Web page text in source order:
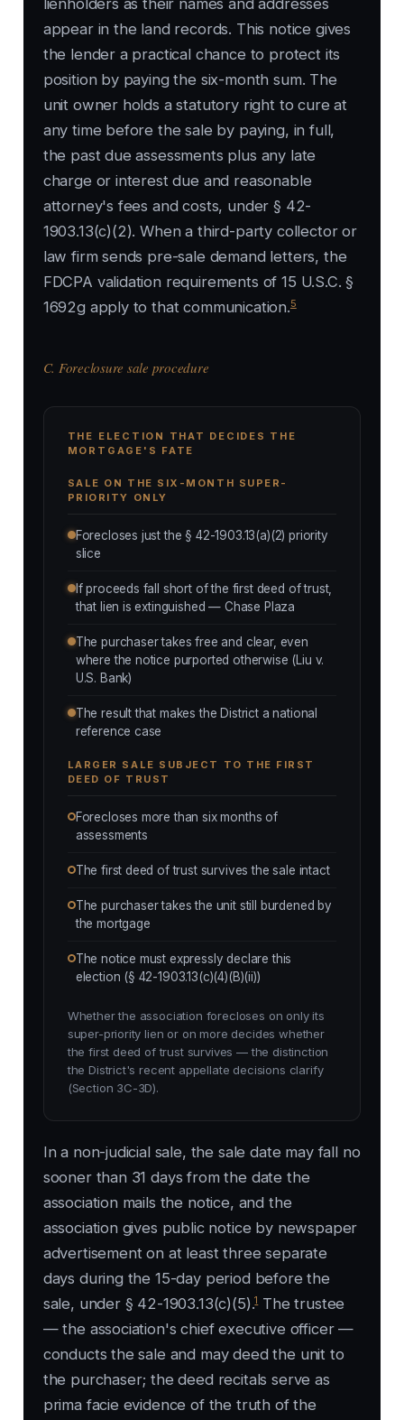
lienholders as their names and addresses
appear in the land records. This notice gives
the lender a practical chance to protect its
position by paying the six-month sum. The
unit owner holds a statutory right to cure at
any time before the sale by paying, in full,
the past due assessments plus any late
charge or interest due and reasonable
attorney's fees and costs, under § 42-
1903.13(c)(2). When a third-party collector or
law firm sends pre-sale demand letters, the
FDCPA validation requirements of 15 U.S.C. §
1692g apply to that communication.5
C. Foreclosure sale procedure
THE ELECTION THAT DECIDES THE
MORTGAGE'S FATE
SALE ON THE SIX-MONTH SUPER-
PRIORITY ONLY
Forecloses just the § 42-1903.13(a)(2) priority
slice
If proceeds fall short of the first deed of trust,
that lien is extinguished — Chase Plaza
The purchaser takes free and clear, even
where the notice purported otherwise (Liu v.
U.S. Bank)
The result that makes the District a national
reference case
LARGER SALE SUBJECT TO THE FIRST
DEED OF TRUST
Forecloses more than six months of
assessments
The first deed of trust survives the sale intact
The purchaser takes the unit still burdened by
the mortgage
The notice must expressly declare this
election (§ 42-1903.13(c)(4)(B)(ii))
Whether the association forecloses on only its
super-priority lien or on more decides whether
the first deed of trust survives — the distinction
the District's recent appellate decisions clarify
(Section 3C-3D).
In a non-judicial sale, the sale date may fall no
sooner than 31 days from the date the
association mails the notice, and the
association gives public notice by newspaper
advertisement on at least three separate
days during the 15-day period before the
sale, under § 42-1903.13(c)(5).1The trustee
— the association's chief executive officer —
conducts the sale and may deed the unit to
the purchaser; the deed recitals serve as
prima facie evidence of the truth of the